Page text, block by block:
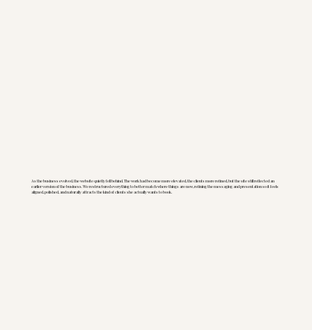
As the business evolved, the website quietly fell behind. The work had become more elevated, the clients more refined, but the site still reflected an
earlier version of the business. We restructured everything to better match where things are now, refining the messaging and presentation so it feels
aligned, polished, and naturally attracts the kind of clients she actually wants to book.